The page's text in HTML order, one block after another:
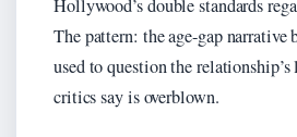
Hollywood’s double standards
The pattern: the age-gap
used to question the
critics say is overblown.